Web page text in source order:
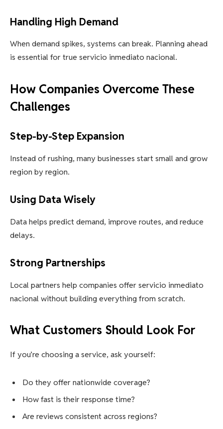
Handling High Demand
When demand spikes, systems can break. Planning ahead
is essential for true servicio inmediato nacional.
How Companies Overcome These
Challenges
Step-by-Step Expansion
Instead of rushing, many businesses start small and grow
region by region.
Using Data Wisely
Data helps predict demand, improve routes, and reduce
delays.
Strong Partnerships
Local partners help companies offer servicio inmediato
nacional without building everything from scratch.
What Customers Should Look For
If you’re choosing a service, ask yourself:
Do they offer nationwide coverage?
How fast is their response time?
Are reviews consistent across regions?